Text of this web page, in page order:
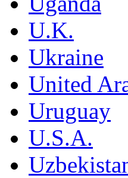
U.K.
Ukraine
United
Uruguay
U.S.A.